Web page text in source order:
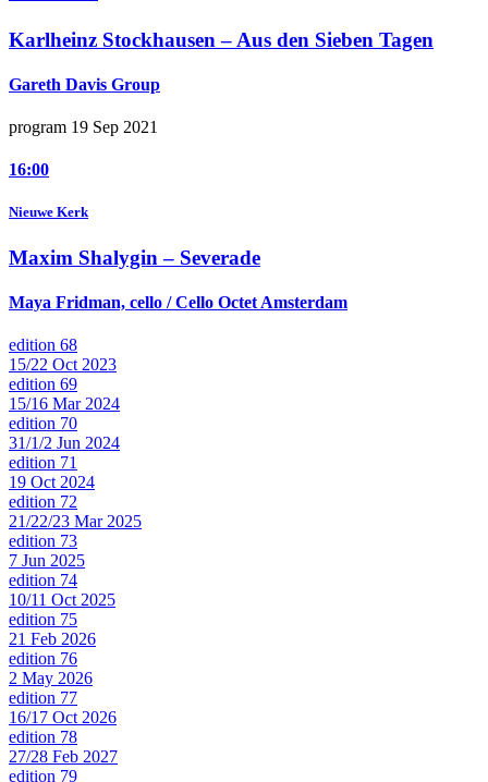
Karlheinz Stockhausen – Aus den Sieben Tagen
Gareth Davis Group
program 19 Sep 2021
16:00
Nieuwe Kerk
Maxim Shalygin – Severade
Maya Fridman, cello / Cello Octet Amsterdam
edition 68
15/22 Oct 2023
edition 69
15/16 Mar 2024
edition 70
31/1/2 Jun 2024
edition 71
19 Oct 2024
edition 72
21/22/23 Mar 2025
edition 73
7 Jun 2025
edition 74
10/11 Oct 2025
edition 75
21 Feb 2026
edition 76
2 May 2026
edition 77
16/17 Oct 2026
edition 78
27/28 Feb 2027
edition 79